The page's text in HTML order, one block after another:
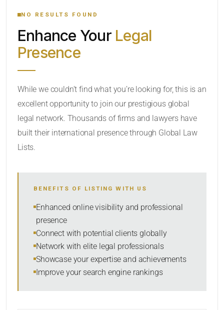
CATEGORY OR PRACTICE AREAS
SORT BY
NO RESULTS FOUND
Enhance Your Legal
Presence
While we couldn’t find what you’re looking for, this is an
excellent opportunity to join our prestigious global
legal network. Thousands of firms and lawyers have
built their international presence through Global Law
Lists.
BENEFITS OF LISTING WITH US
Enhanced online visibility and professional
presence
Connect with potential clients globally
Network with elite legal professionals
Showcase your expertise and achievements
Improve your search engine rankings